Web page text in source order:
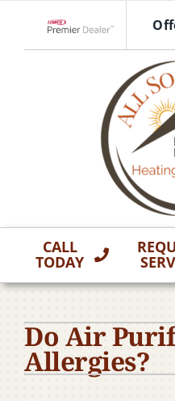
content
CALL
TODAY
Products
Company
Do Air
Allergies?